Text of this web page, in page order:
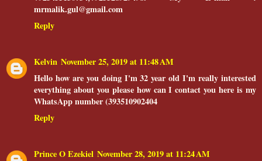
mrmalik.gul@gmail.com
Reply
Kelvin November 25, 2019 at 11:48 AM
Hello how are you doing I'm 32 year old I'm really interested
everything about you please how can I contact you here is my
WhatsApp number (393510902404
Reply
Prince O Ezekiel November 28, 2019 at 11:24 AM